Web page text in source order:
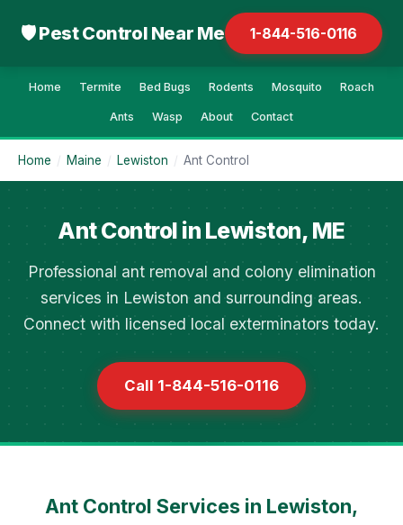
🛡 Pest Control Near Me 1-844-516-0116
Home Termite Bed Bugs Rodents Mosquito Roach
Ants Wasp About Contact
Home / Maine / Lewiston / Ant Control
Ant Control in Lewiston, ME
Professional ant removal and colony elimination
services in Lewiston and surrounding areas.
Connect with licensed local exterminators today.
Call 1-844-516-0116
Ant Control Services in Lewiston,